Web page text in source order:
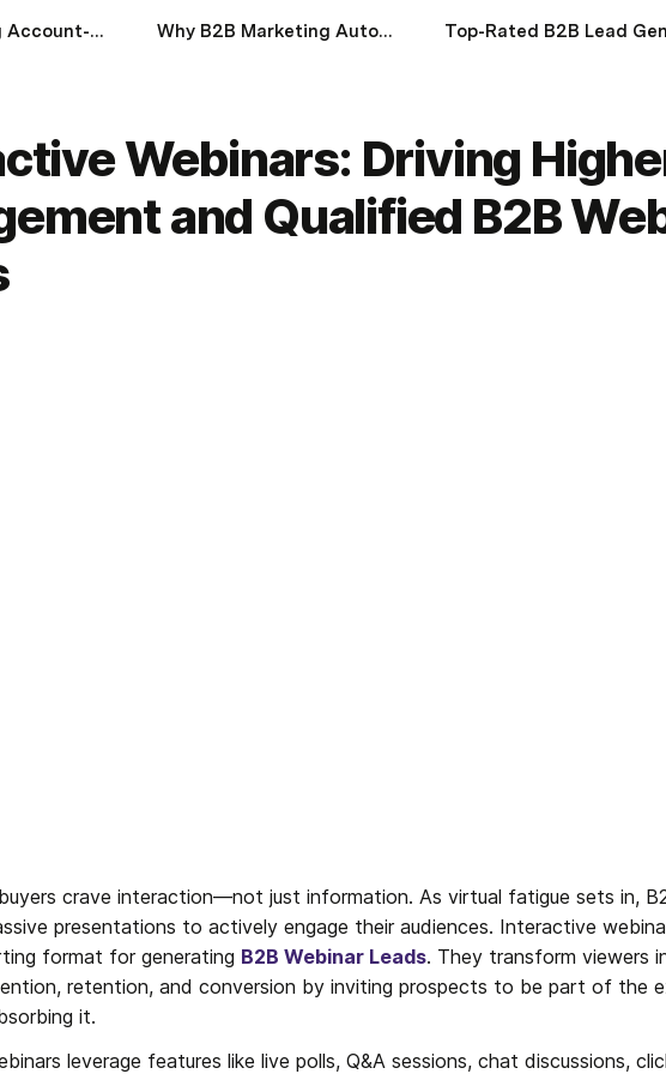
Understanding Account-Based Marketing (ABM) Why B2B Marketing Automation Will Define Success in 2025
Webinars: Driving
and Qualified B2B
crave interaction—not just information. As virtual fatigue sets in,
presentations to actively engage their audiences. Interactive
format for generating B2B Webinar Leads. They transform viewers
retention, and conversion by inviting prospects to be part of the
it.
leverage features like live polls, Q&A sessions, chat discussions,